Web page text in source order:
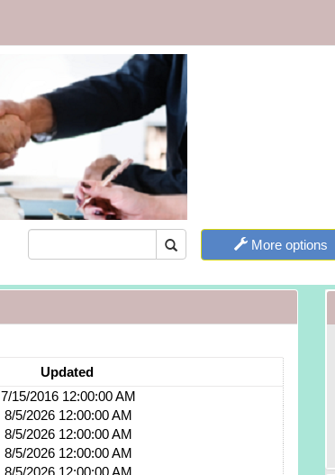
More options
Updated
7/15/2016 12:00:00 AM
8/5/2026 12:00:00 AM
8/5/2026 12:00:00 AM
8/5/2026 12:00:00 AM
8/5/2026 12:00:00 AM